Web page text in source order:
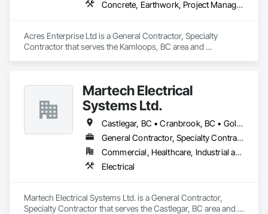
Concrete, Earthwork, Project Management and Coordination
Acres Enterprise Ltd is a General Contractor, Specialty
Contractor that serves the Kamloops, BC area and
Martech Electrical
Systems Ltd.
Castlegar, BC • Cranbrook, BC • Golden, BC • Kamloops, BC • Nelson, BC • Prince George, BC • Salmon Arm, BC • Trail, BC
General Contractor, Specialty Contractor
Commercial, Healthcare, Industrial and Energy, Infrastructure, Institutional
Electrical
Martech Electrical Systems Ltd. is a General Contractor,
Specialty Contractor that serves the Castlegar, BC area and